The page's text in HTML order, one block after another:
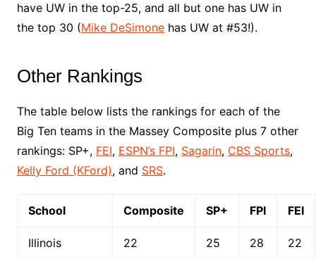
have UW in the top-25, and all but one has UW in
the top 30 (Mike DeSimonehas UW at #53!).
Other Rankings
The table below lists the rankings for each of the
Big Ten teams in the Massey Composite plus 7 other
rankings: SP+, FEI, ESPN’s FPI, Sagarin, CBS Sports,
Kelly Ford (KFord), and SRS.
School Composite SP+ FPI FEI
Illinois 22 25 28 22